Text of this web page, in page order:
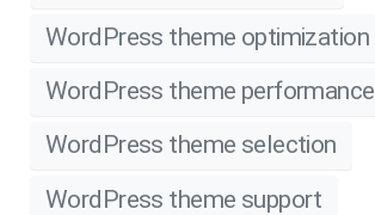
WordPress theme optimization
WordPress theme performance
WordPress theme selection
WordPress theme support